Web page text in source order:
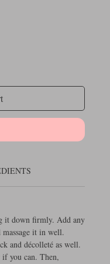
it down firmly. Add any
massage it in well.
and décolleté as well.
you can. Then,